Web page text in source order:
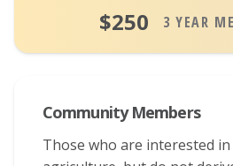
$250 3 YEAR
Community Members
Those who are interested